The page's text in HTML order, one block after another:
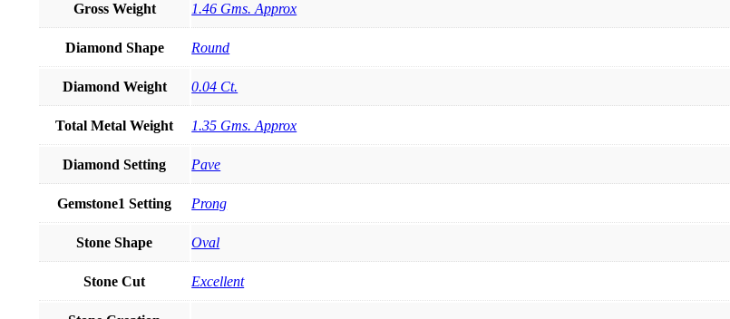
Gross Weight 1.46 Gms. Approx
Diamond Shape Round
Diamond Weight 0.04 Ct.
Total Metal Weight 1.35 Gms. Approx
Diamond Setting Pave
Gemstone1 Setting Prong
Stone Shape Oval
Stone Cut Excellent